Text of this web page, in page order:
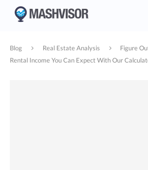
Blog Real Estate Analysis
Figure
Rental Income You Can Expect With Our